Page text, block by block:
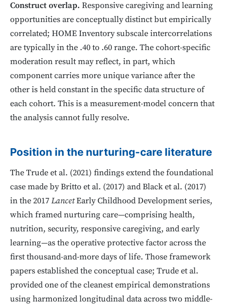
Construct overlap. Responsive caregiving and learning
opportunities are conceptually distinct but empirically
correlated; HOME Inventory subscale intercorrelations
are typically in the .40 to .60 range. The cohort-specific
moderation result may reflect, in part, which
component carries more unique variance after the
other is held constant in the specific data structure of
each cohort. This is a measurement-model concern that
the analysis cannot fully resolve.
Position in the nurturing-care literature
The Trude et al. (2021) findings extend the foundational
case made by Britto et al. (2017) and Black et al. (2017)
in the 2017LancetEarly Childhood Development series,
which framed nurturing care—comprising health,
nutrition, security, responsive caregiving, and early
learning—as the operative protective factor across the
first thousand-and-more days of life. Those framework
papers established the conceptual case; Trude et al.
provided one of the cleanest empirical demonstrations
using harmonized longitudinal data across two middle-